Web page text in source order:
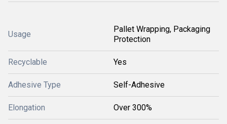
Usage
Pallet Wrapping, Packaging
Protection
Recyclable Yes
Adhesive Type Self-Adhesive
Elongation Over 300%